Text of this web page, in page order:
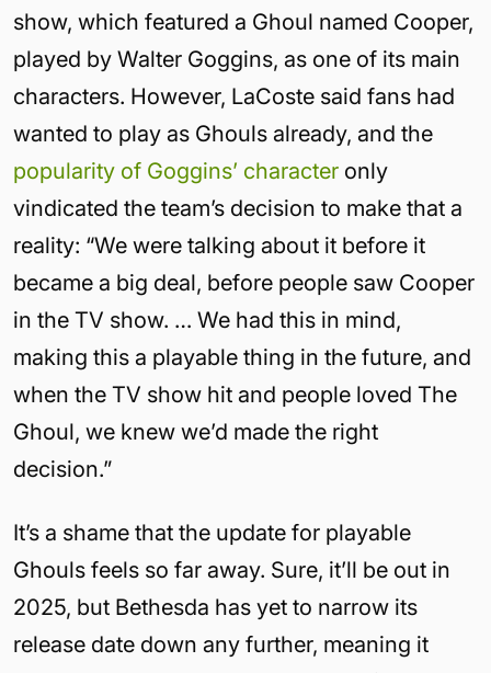
show, which featured a Ghoul named Cooper,
played by Walter Goggins, as one of its main
characters. However, LaCoste said fans had
wanted to play as Ghouls already, and the
popularity of Goggins’ character only
vindicated the team’s decision to make that a
reality: “We were talking about it before it
became a big deal, before people saw Cooper
in the TV show. … We had this in mind,
making this a playable thing in the future, and
when the TV show hit and people loved The
Ghoul, we knew we’d made the right
decision.”
It’s a shame that the update for playable
Ghouls feels so far away. Sure, it’ll be out in
2025, but Bethesda has yet to narrow its
release date down any further, meaning it